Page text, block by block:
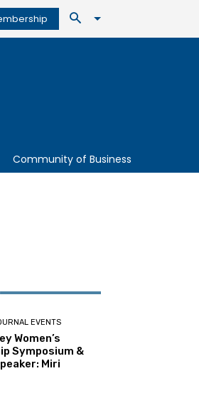
Community of Business
EVENTS
Women’s
Symposium &
Miri